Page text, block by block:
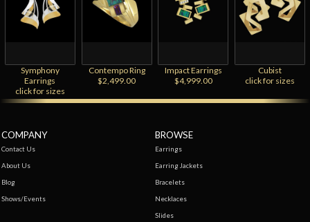
Symphony
Earrings
click for sizes
Contempo Ring
$2,499.00
Impact Earrings
$4,999.00
Cubist
click for sizes
COMPANY
Contact Us
About Us
Blog
Shows/Events
BROWSE
Earrings
Earring Jackets
Bracelets
Necklaces
Slides